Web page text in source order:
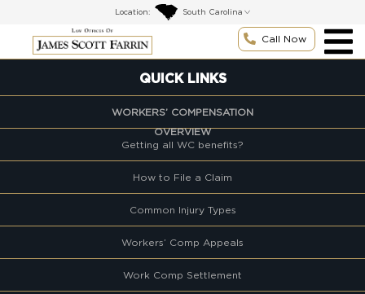
content
Location:
Call Now
QUICK LINKS
WORKERS’ COMPENSATION
OVERVIEW
Getting all WC benefits?
How to File a Claim
Common Injury Types
Workers’ Comp Appeals
Work Comp Settlement